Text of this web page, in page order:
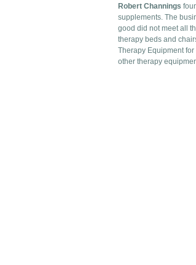
Robert Channings
supplements. The
good did not meet all
therapy beds and
Therapy Equipment
other therapy